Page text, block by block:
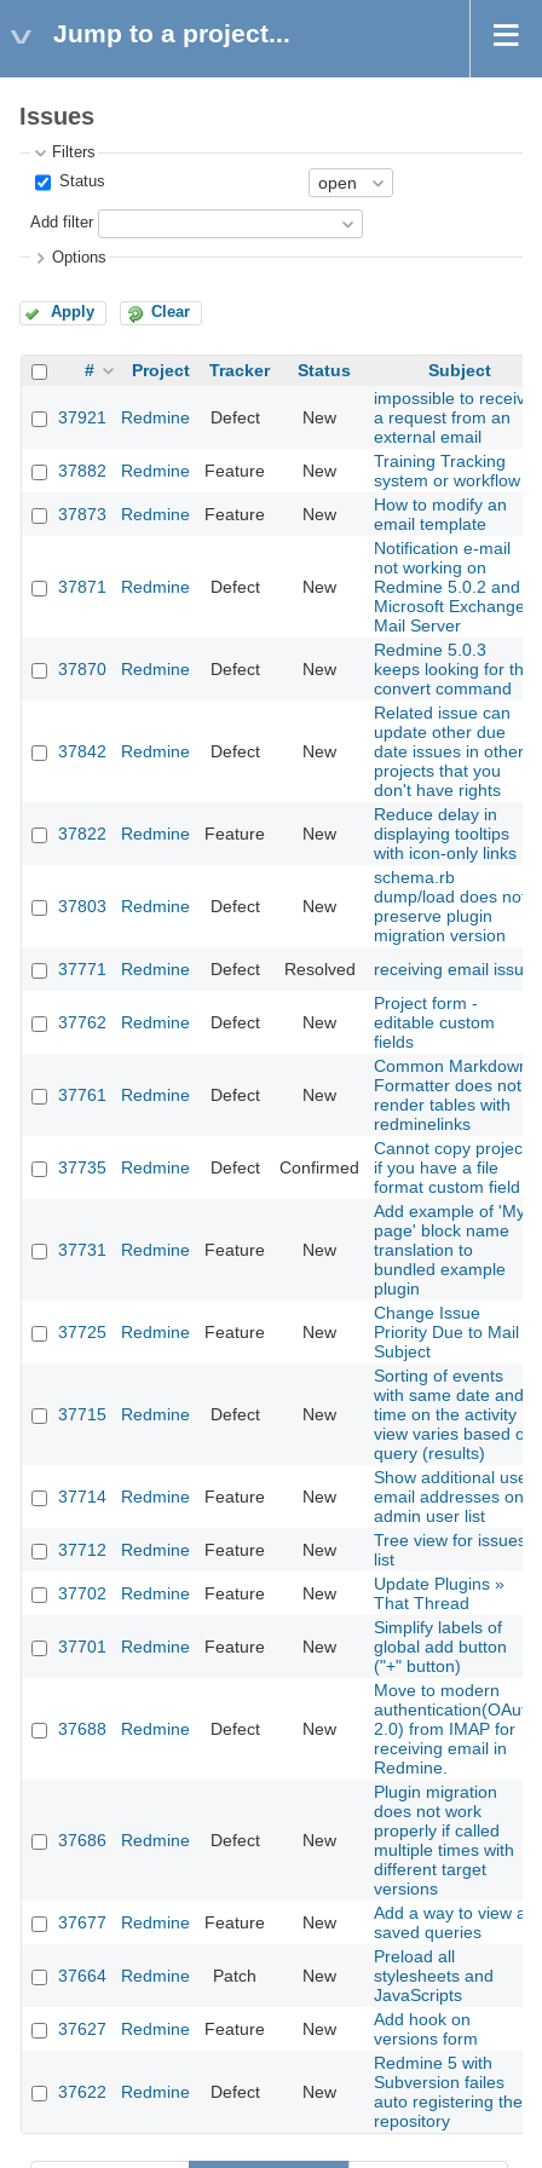
Jump to a project...
Issues
Filters
Status
Add filter
Options
Apply Clear
# Project Tracker Status Subject
37921 Redmine Defect New
impossible to receive
a request from an
external email
37882
Redmine Feature New
Training Tracking
system or workflow
37873
Redmine Feature New
How to modify an
email template
37871 Redmine Defect New
Notification e-mail
not working on
Redmine 5.0.2 and
Microsoft Exchange
Mail Server
37870 Redmine Defect New
Redmine 5.0.3
keeps looking for the
convert command
37842 Redmine Defect New
Related issue can
update other due
date issues in other
projects that you
don't have rights
37822 Redmine Feature New
Reduce delay in
displaying tooltips
with icon-only links
37803 Redmine Defect New
schema.rb
dump/load does not
preserve plugin
migration version
37771
Redmine Defect Resolved receiving email issue
37762 Redmine Defect New
Project form -
editable custom
fields
37761 Redmine Defect New
Common Markdown
Formatter does not
render tables with
redminelinks
37735 Redmine Defect Confirmed
Cannot copy project
if you have a file
format custom field
37731 Redmine Feature New
Add example of 'My
page' block name
translation to
bundled example
plugin
37725 Redmine Feature New
Change Issue
Priority Due to Mail
Subject
37715 Redmine Defect New
Sorting of events
with same date and
time on the activity
view varies based on
query (results)
37714 Redmine Feature New
Show additional user
email addresses on
admin user list
37712
Redmine Feature New
Tree view for issues
list
37702
Redmine Feature New
Update Plugins »
That Thread
37701 Redmine Feature New
Simplify labels of
global add button
("+" button)
37688 Redmine Defect New
Move to modern
authentication(OAuth
2.0) from IMAP for
receiving email in
Redmine.
37686 Redmine Defect New
Plugin migration
does not work
properly if called
multiple times with
different target
versions
37677
Redmine Feature New
Add a way to view all
saved queries
37664 Redmine Patch New
Preload all
stylesheets and
JavaScripts
37627
Redmine Feature New
Add hook on
versions form
37622 Redmine Defect New
Redmine 5 with
Subversion failes
auto registering the
repository